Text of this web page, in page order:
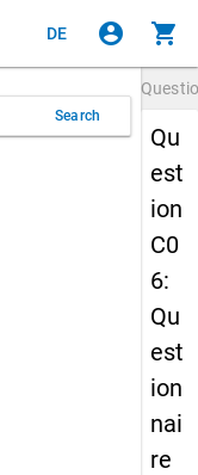
DE account_circle shopping_cart
Search
Qu
est
ion
C0
6:
Qu
est
ion
nai
re